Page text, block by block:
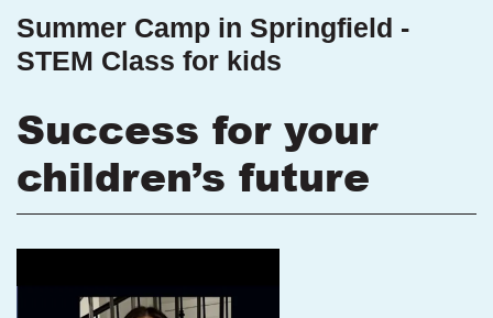
Summer Camp in Springfield -
STEM Class for kids
Success for your
children’s future